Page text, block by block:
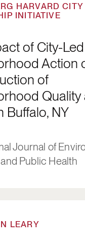
HARVARD CITY
INITIATIVE
of City-Led
Action
of
Quality
Buffalo, NY
Journal of
Public Health
LEARY